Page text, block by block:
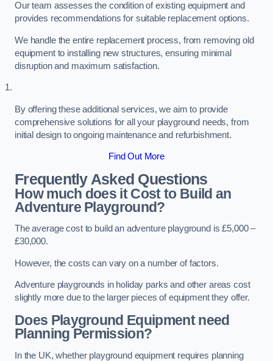
Our team assesses the condition of existing equipment and
provides recommendations for suitable replacement options.
We handle the entire replacement process, from removing old
equipment to installing new structures, ensuring minimal
disruption and maximum satisfaction.
By offering these additional services, we aim to provide
comprehensive solutions for all your playground needs, from
initial design to ongoing maintenance and refurbishment.
Find Out More
Frequently Asked Questions
How much does it Cost to Build an
Adventure Playground?
The average cost to build an adventure playground is £5,000 –
£30,000.
However, the costs can vary on a number of factors.
Adventure playgrounds in holiday parks and other areas cost
slightly more due to the larger pieces of equipment they offer.
Does Playground Equipment need
Planning Permission?
In the UK, whether playground equipment requires planning